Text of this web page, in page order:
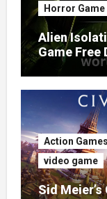
Horror Game
Alien
Game Free
Action Games
video game
Sid